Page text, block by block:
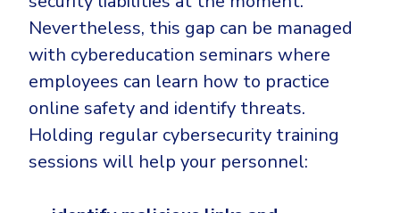
Nevertheless, this gap can be managed
with cybereducation seminars where
employees can learn how to practice
online safety and identify threats.
Holding regular cybersecurity training
sessions will help your personnel: